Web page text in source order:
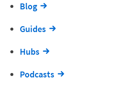
Blog
Guides
Hubs
Podcasts